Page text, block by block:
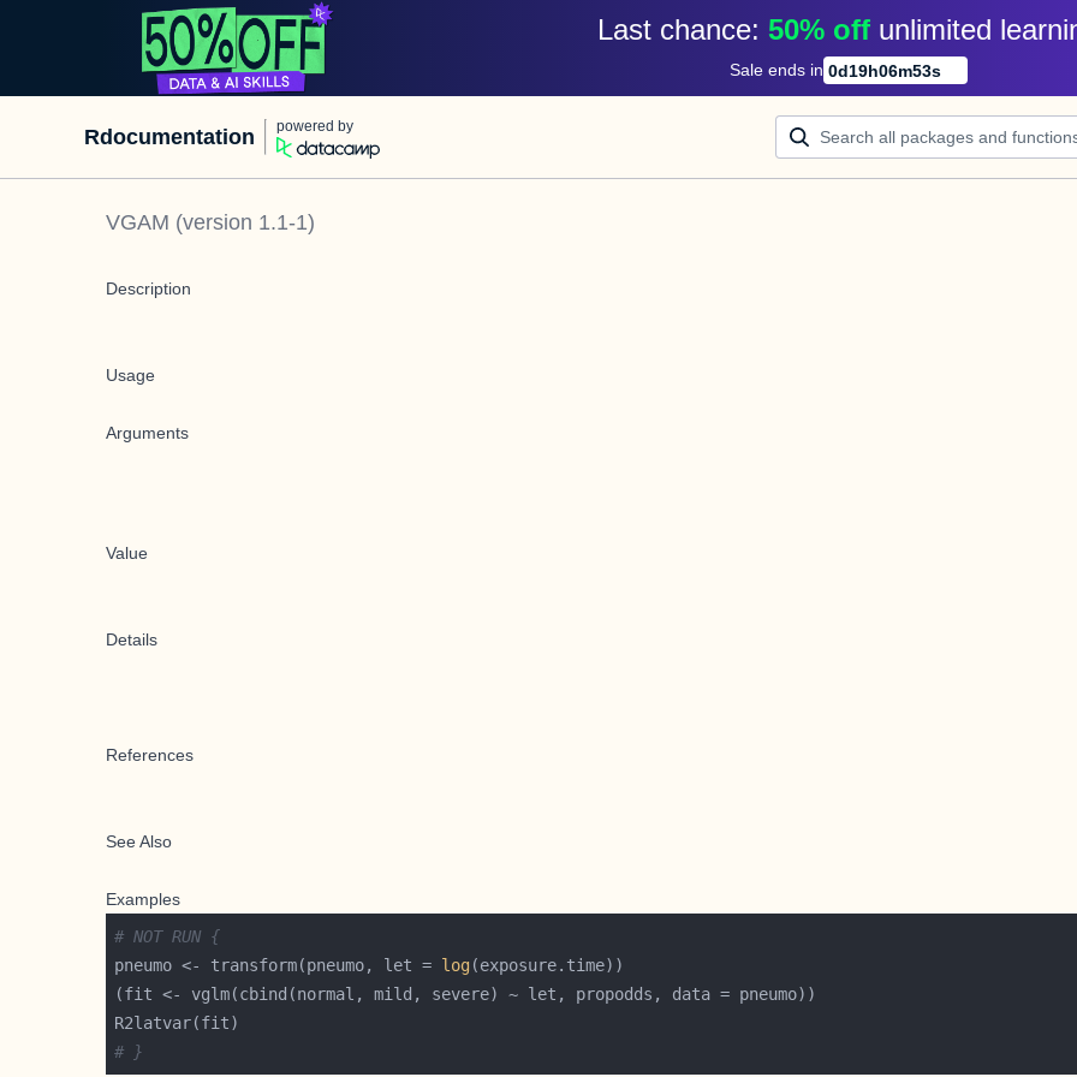
Last chance: 50% off unlimited
Sale ends in 0d19h06m53s
Rdocumentation powered by
VGAM (version 1.1-1)
Description
Usage
Arguments
Value
Details
References
See Also
Examples
# NOT RUN {
pneumo <- transform(pneumo, let = log
# }